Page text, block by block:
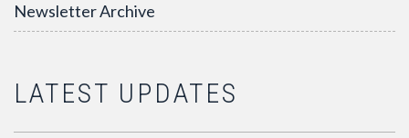
Newsletter Archive
LATEST UPDATES